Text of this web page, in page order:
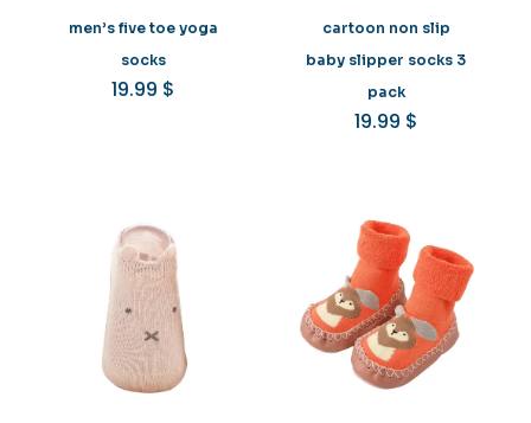
men’s five toe yoga
socks
19.99 $
cartoon non slip
baby slipper socks 3
pack
19.99 $